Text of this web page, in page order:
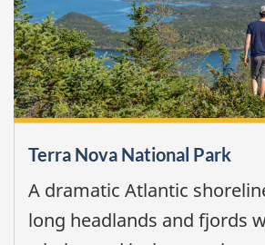
Terra Nova National Park
A dramatic Atlantic
long headlands and fjords